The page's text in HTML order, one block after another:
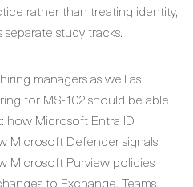
rather than treating identity,
study tracks.
managers as well as
for MS-102 should be able
how Microsoft Entra ID
Microsoft Defender signals
Microsoft Purview policies
to Exchange, Teams,